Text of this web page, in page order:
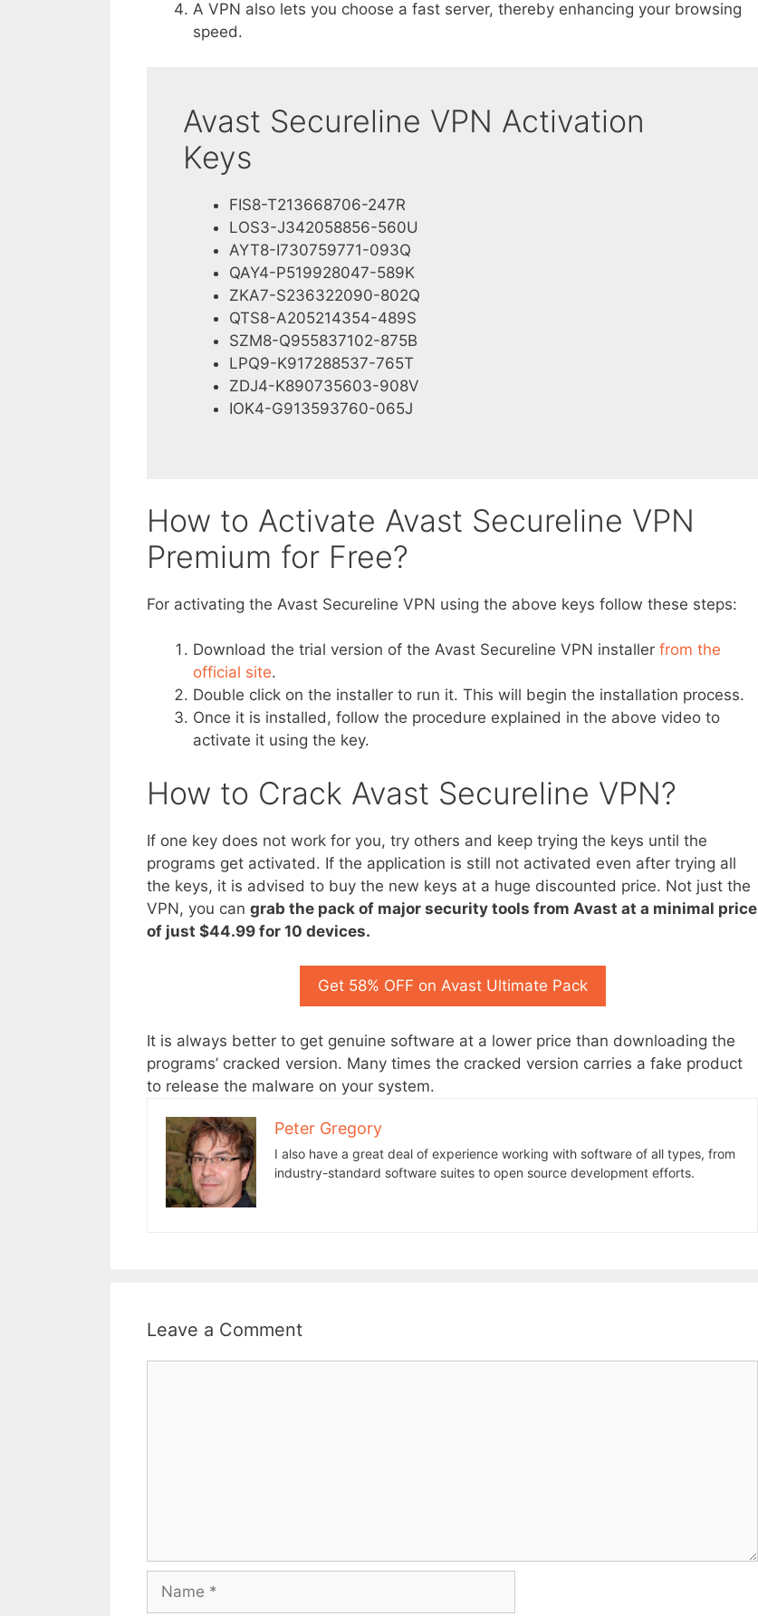
A VPN also lets you choose a fast server, thereby enhancing your browsing
speed.
Avast Secureline VPN Activation
Keys
FIS8-T213668706-247R
LOS3-J342058856-560U
AYT8-I730759771-093Q
QAY4-P519928047-589K
ZKA7-S236322090-802Q
QTS8-A205214354-489S
SZM8-Q955837102-875B
LPQ9-K917288537-765T
ZDJ4-K890735603-908V
IOK4-G913593760-065J
How to Activate Avast Secureline VPN
Premium for Free?
For activating the Avast Secureline VPN using the above keys follow these steps:
Download the trial version of the Avast Secureline VPN installer from the
official site.
Double click on the installer to run it. This will begin the installation process.
Once it is installed, follow the procedure explained in the above video to
activate it using the key.
How to Crack Avast Secureline VPN?
If one key does not work for you, try others and keep trying the keys until the
programs get activated. If the application is still not activated even after trying all
the keys, it is advised to buy the new keys at a huge discounted price. Not just the
VPN, you can grab the pack of major security tools from Avast at a minimal price
of just $44.99 for 10 devices.
Get 58% OFF on Avast Ultimate Pack
It is always better to get genuine software at a lower price than downloading the
programs’ cracked version. Many times the cracked version carries a fake product
to release the malware on your system.
Peter Gregory
I also have a great deal of experience working with software of all types, from
industry-standard software suites to open source development efforts.
Leave a Comment